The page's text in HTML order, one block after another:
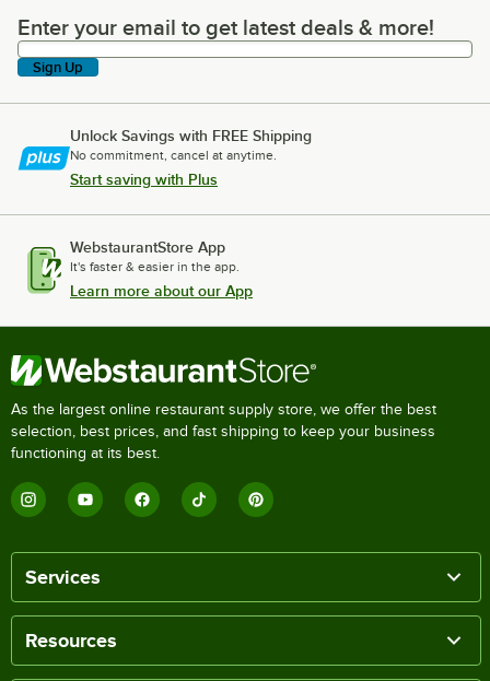
Enter your email to get latest deals & more!
Enter your email to get latest deals & more!
Sign Up
Unlock Savings with FREE Shipping
No commitment, cancel at anytime.
Start saving with Plus
WebstaurantStore App
It's faster & easier in the app.
Learn more about our App
As the largest online restaurant supply store, we offer the best
selection, best prices, and fast shipping to keep your business
functioning at its best.
Services
Resources